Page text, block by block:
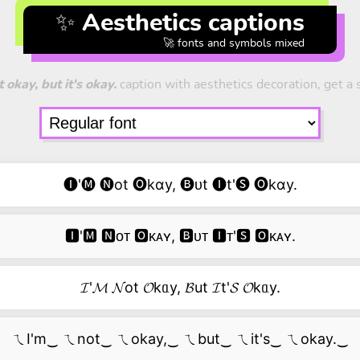
✨ Aesthetics captions
🚀 fonts and symbols mixed
okay, but it's okay.caption with aesthetics decoration, get a
🅘'🅜 🅝ot 🅞kɑy, 🅑ᴜt 🅘t'🅢 🅞kɑy.
🅸'🅼 🅽ᴏᴛ 🅾ᴋᴀʏ, 🅱ᴜᴛ 🅸ᴛ'🆂 🅾ᴋᴀʏ.
𝓘'𝓜 𝓝ot 𝓞kᥲy, 𝓑ut 𝓘t'𝓢 𝓞kᥲy.
ㄟI'm‿ ㄟnot‿ ㄟokay,‿ ㄟbut‿ ㄟit's‿ ㄟokay.‿